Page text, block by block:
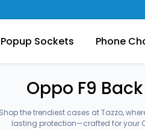
Popup Sockets Phone
Oppo F9
the trendiest cases at Tazzo,
lasting protection—crafted for your